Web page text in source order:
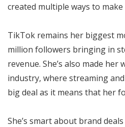
created multiple ways to make
TikTok remains her biggest
million followers bringing in
revenue. She’s also made her
industry, where streaming
big deal as it means that her
She’s smart about brand